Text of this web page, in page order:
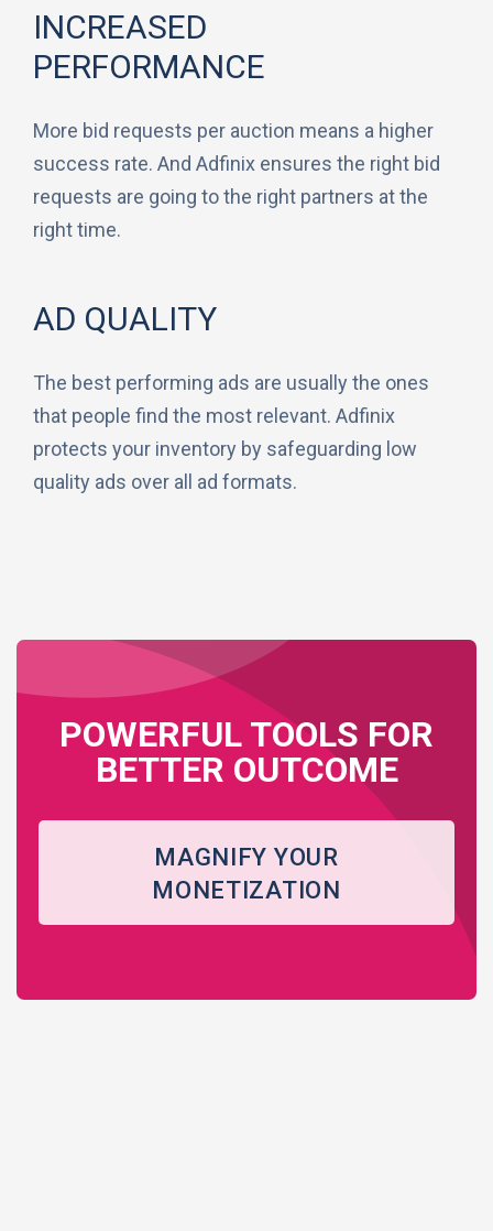
INCREASED
PERFORMANCE
More bid requests per auction means a higher
success rate. And Adfinix ensures the right bid
requests are going to the right partners at the
right time.
AD QUALITY
The best performing ads are usually the ones
that people find the most relevant. Adfinix
protects your inventory by safeguarding low
quality ads over all ad formats.
POWERFUL TOOLS FOR
BETTER OUTCOME
MAGNIFY YOUR
MONETIZATION